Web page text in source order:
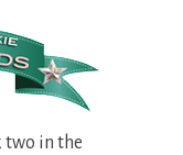
two in the